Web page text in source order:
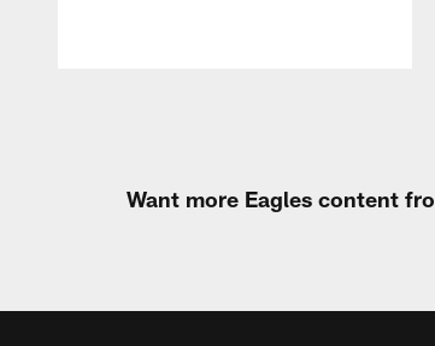
Want more Eagles content